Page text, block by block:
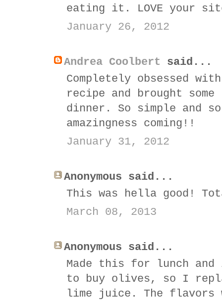
eating it. LOVE your
January 26, 2012
Andrea Coolbert said...
Completely obsessed
recipe and brought
dinner. So simple and
amazingness coming!!
January 31, 2012
Anonymous said...
This was hella good!
March 08, 2013
Anonymous said...
Made this for lunch
to buy olives, so I
lime juice. The flavors